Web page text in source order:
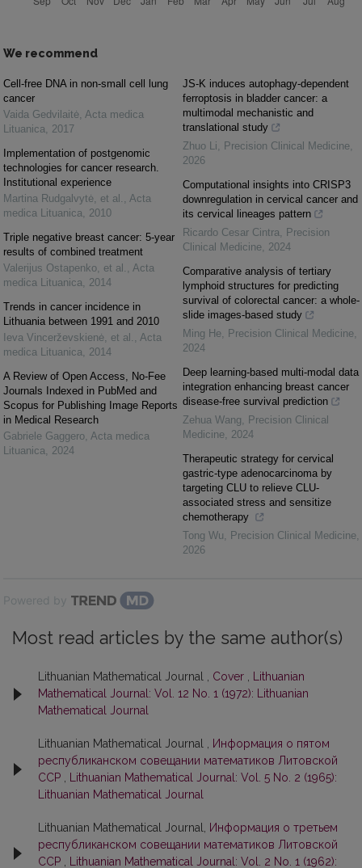
We recommend
Cell-free DNA in non-small cell lung
cancer
Vaida Gedvilaitė, Acta medica
Lituanica, 2017
Implementation of postgenomic
technologies for cancer research.
Institutional experience
Martina Rudgalvytė, et al. , Acta
medica Lituanica, 2010
Triple negative breast cancer: 5-year
results of combined treatment
Valerijus Ostapenko, et al. , Acta
medica Lituanica, 2014
Trends in cancer incidence in
Lithuania between 1991 and 2010
Ieva Vincerževskienė, et al. , Acta
medica Lituanica, 2014
A Review of Open Access, No-Fee
Journals Indexed in PubMed and
Scopus for Publishing Image Reports
in Medical Research
Gabriele Gaggero, Acta medica
Lituanica, 2024
JS-K induces autophagy-dependent
ferroptosis in bladder cancer: a
multimodal mechanistic and
translational study
Zhuo Li, Precision Clinical Medicine,
2026
Computational insights into CRISP3
downregulation in cervical cancer and
its cervical lineages pattern
Ricardo Cesar Cintra, Precision
Clinical Medicine, 2024
Comparative analysis of tertiary
lymphoid structures for predicting
survival of colorectal cancer: a whole-
slide images-based study
Ming He, Precision Clinical Medicine,
2024
Deep learning-based multi-modal data
integration enhancing breast cancer
disease-free survival prediction
Zehua Wang, Precision Clinical
Medicine, 2024
Therapeutic strategy for cervical
gastric-type adenocarcinoma by
targeting CLU to relieve CLU-
associated stress and sensitize
chemotherapy
Tong Wu, Precision Clinical Medicine,
2026
Powered by
Most read articles by the same author(s)
Lithuanian Mathematical Journal , Cover
Lithuanian
Mathematical Journal: Vol. 12 No. 1 (1972): Lithuanian
Mathematical Journal
Lithuanian Mathematical Journal ,
Информация о пятом
республиканском совещании математиков Литовской
ССР
Lithuanian Mathematical Journal: Vol. 5 No. 2 (1965):
Lithuanian Mathematical Journal
Lithuanian Mathematical Journal,
Информация о третьем
республиканском совещании математиков Литовской
ССР
Lithuanian Mathematical Journal: Vol. 2 No. 1 (1962):